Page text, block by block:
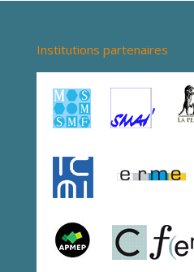
Institutions partenaires